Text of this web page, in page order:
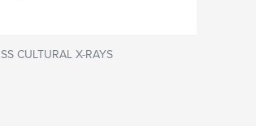
CULTURAL X-RAYS